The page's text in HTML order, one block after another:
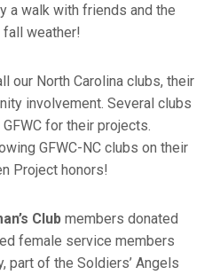
a walk with friends and the
weather!
our North Carolina clubs, their
involvement. Several clubs
for their projects.
GFWC-NC clubs on their
Project honors!
Clubmembers donated
female service members
part of the Soldiers’ Angels